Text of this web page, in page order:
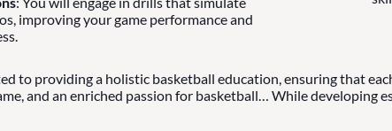
improving your game performance and
to providing a holistic basketball education, ensuring that
and an enriched passion for basketball… While developing